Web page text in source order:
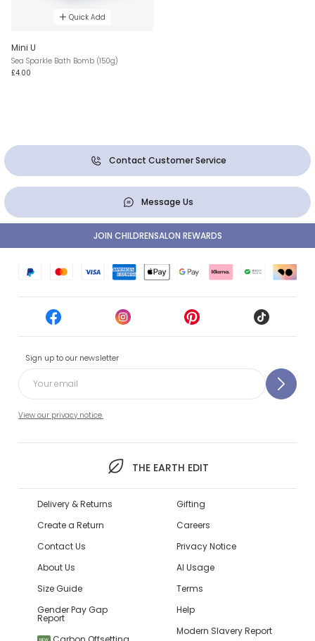
Quick Add
Mini U
Sea Sparkle Bath Bomb (150g)
£4.00
Contact Customer Service
Message Us
Sign up to our newsletter
View our privacy notice.
THE EARTH EDIT
JOIN CHILDRENSALON REWARDS
Delivery & Returns
Create a Return
Contact Us
About Us
Size Guide
Gender Pay Gap
Report
NEW
Gifting
Careers
Privacy Notice
AI Usage
Terms
Help
Modern Slavery Report